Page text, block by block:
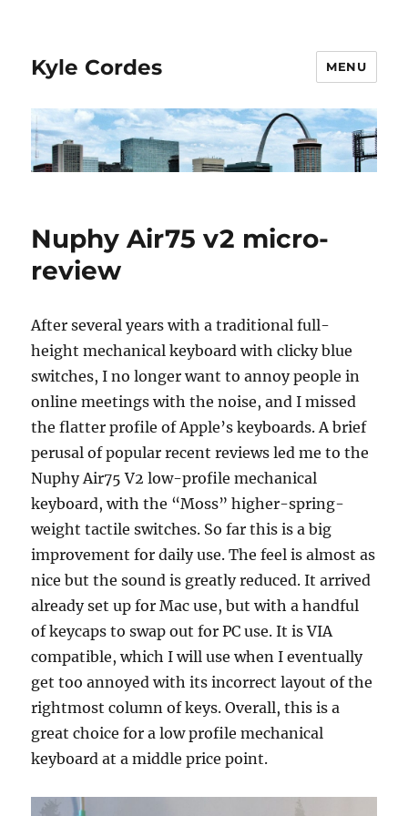
Kyle Cordes MENU
Nuphy Air75 v2 micro-
review
After several years with a traditional full-
height mechanical keyboard with clicky blue
switches, I no longer want to annoy people in
online meetings with the noise, and I missed
the flatter profile of Apple’s keyboards. A brief
perusal of popular recent reviews led me to the
Nuphy Air75 V2 low-profile mechanical
keyboard, with the “Moss” higher-spring-
weight tactile switches. So far this is a big
improvement for daily use. The feel is almost as
nice but the sound is greatly reduced. It arrived
already set up for Mac use, but with a handful
of keycaps to swap out for PC use. It is VIA
compatible, which I will use when I eventually
get too annoyed with its incorrect layout of the
rightmost column of keys. Overall, this is a
great choice for a low profile mechanical
keyboard at a middle price point.